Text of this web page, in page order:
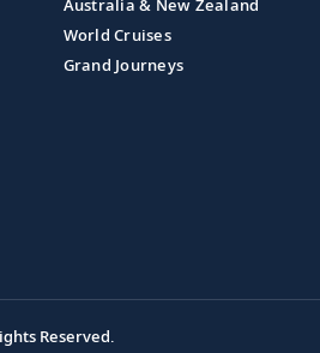
Australia & New Zealand
World Cruises
Grand Journeys
Reserved.